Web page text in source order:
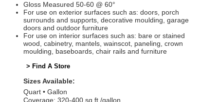
Gloss Measured 50-60 @ 60°
For use on exterior surfaces such as: doors, porch
surrounds and supports, decorative moulding, garage
doors and outdoor furniture
For use on interior surfaces such as: bare or stained
wood, cabinetry, mantels, wainscot, paneling, crown
moulding, baseboards, chair rails and furniture
> Find A Store
Sizes Available:
Quart
Gallon
Coverage: 320-400 sq ft./gallon